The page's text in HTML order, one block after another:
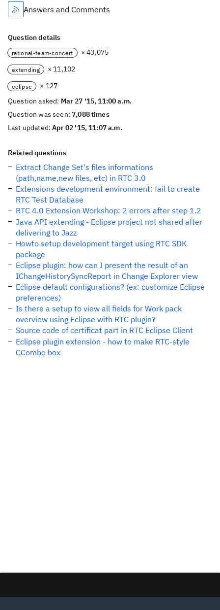
Answers and Comments
Question details
rational-team-concert × 43,075
extending × 11,102
eclipse
× 127
Question asked: Mar 27 '15, 11:00 a.m.
Question was seen:7,088 times
Last updated:Apr 02 '15, 11:07 a.m.
Related questions
Extract Change Set's files informations
(path,name,new files, etc) in RTC 3.0
Extensions development environment: fail to create
RTC Test Database
RTC 4.0 Extension Workshop: 2 errors after step 1.2
Java API extending - Eclipse project not shared after
delivering to Jazz
Howto setup development target using RTC SDK
package
Eclipse plugin: how can I present the result of an
IChangeHistorySyncReport in Change Explorer view
Eclipse default configurations? (ex: customize Eclipse
preferences)
Is there a setup to view all fields for Work pack
overview using Eclipse with RTC plugin?
Source code of certificat part in RTC Eclipse Client
Eclipse plugin extension - how to make RTC-style
CCombo box